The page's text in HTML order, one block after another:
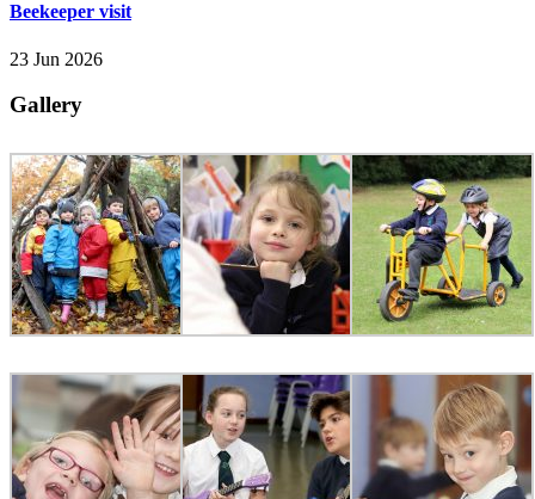
Beekeeper visit
23 Jun 2026
Gallery